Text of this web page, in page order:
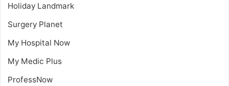
Holiday Landmark
Surgery Planet
My Hospital Now
My Medic Plus
ProfessNow